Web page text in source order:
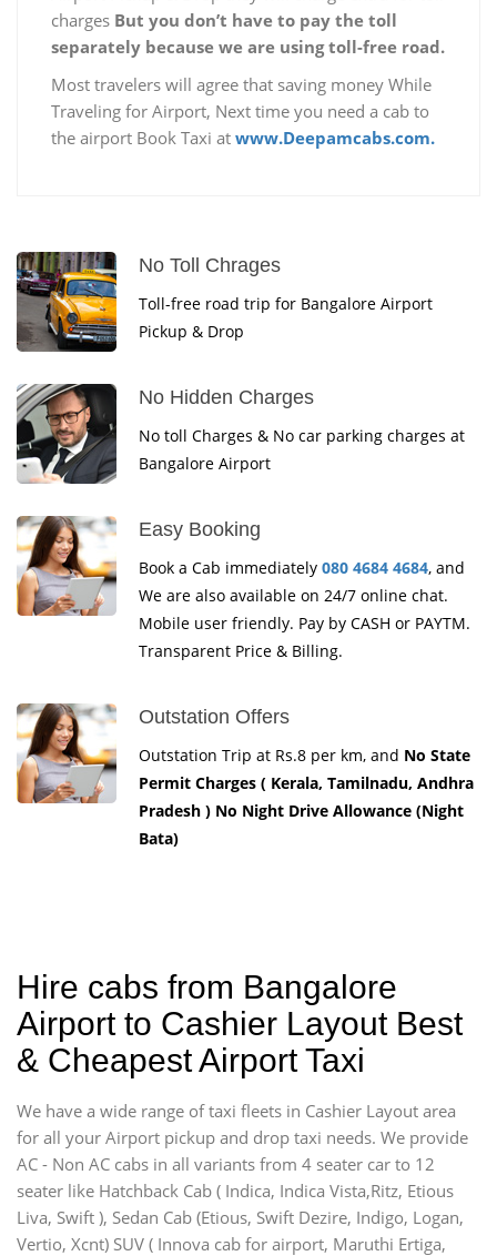
charges But you don’t have to pay the toll
separately because we are using toll-free road.
Most travelers will agree that saving money While
Traveling for Airport, Next time you need a cab to
the airport Book Taxi at www.Deepamcabs.com.
No Toll Chrages
Toll-free road trip for Bangalore Airport
Pickup & Drop
No Hidden Charges
No toll Charges & No car parking charges at
Bangalore Airport
Easy Booking
Book a Cab immediately 080 4684 4684, and
We are also available on 24/7 online chat.
Mobile user friendly. Pay by CASH or PAYTM.
Transparent Price & Billing.
Outstation Offers
Outstation Trip at Rs.8 per km, and No State
Permit Charges ( Kerala, Tamilnadu, Andhra
Pradesh ) No Night Drive Allowance (Night
Bata)
Hire cabs from Bangalore
Airport to Cashier Layout Best
& Cheapest Airport Taxi
We have a wide range of taxi fleets in Cashier Layout area
for all your Airport pickup and drop taxi needs. We provide
AC - Non AC cabs in all variants from 4 seater car to 12
seater like Hatchback Cab ( Indica, Indica Vista,Ritz, Etious
Liva, Swift ), Sedan Cab (Etious, Swift Dezire, Indigo, Logan,
Vertio, Xcnt) SUV ( Innova cab for airport, Maruthi Ertiga,